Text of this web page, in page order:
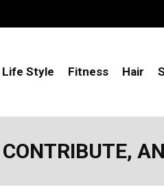
Life Style Fitness Hair